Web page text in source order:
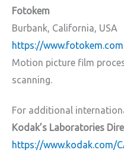
Fotokem
Burbank, California, USA
https://www.fotokem.com
Motion picture film
scanning.
For additional
Kodak’s Laboratories
https://www.kodak.com/